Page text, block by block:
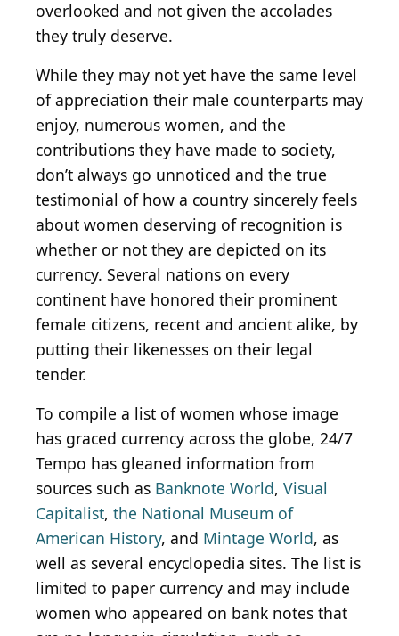
overlooked and not given the accolades
they truly deserve.
While they may not yet have the same level
of appreciation their male counterparts may
enjoy, numerous women, and the
contributions they have made to society,
don’t always go unnoticed and the true
testimonial of how a country sincerely feels
about women deserving of recognition is
whether or not they are depicted on its
currency. Several nations on every
continent have honored their prominent
female citizens, recent and ancient alike, by
putting their likenesses on their legal
tender.
To compile a list of women whose image
has graced currency across the globe, 24/7
Tempo has gleaned information from
sources such as Banknote World, Visual
Capitalist, the National Museum of
American History, and Mintage World, as
well as several encyclopedia sites. The list is
limited to paper currency and may include
women who appeared on bank notes that